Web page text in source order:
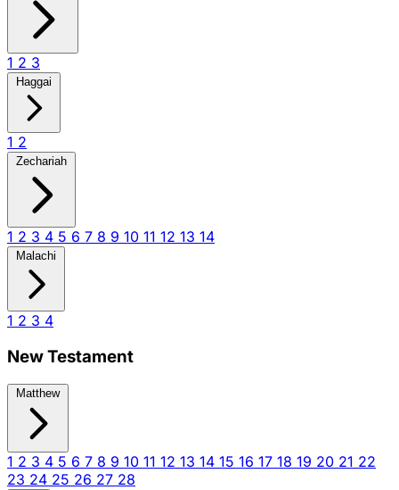
1 2 3
Haggai
1 2
Zechariah
1 2 3 4 5 6 7 8 9 10 11 12 13 14
Malachi
1 2 3 4
New Testament
Matthew
1 2 3 4 5 6 7 8 9 10 11 12 13 14 15 16 17 18 19 20 21 22
23 24 25 26 27 28